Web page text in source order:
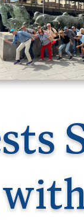
Denmark
England
France
Germany
Greece